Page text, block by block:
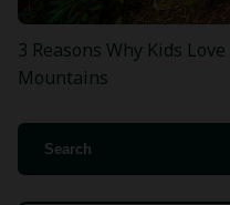
3 Reasons Why Kids
Mountains